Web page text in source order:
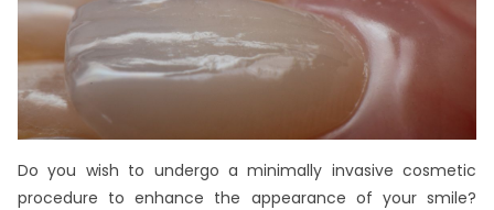
Do you wish to undergo a minimally invasive cosmetic
procedure to enhance the appearance of your smile?